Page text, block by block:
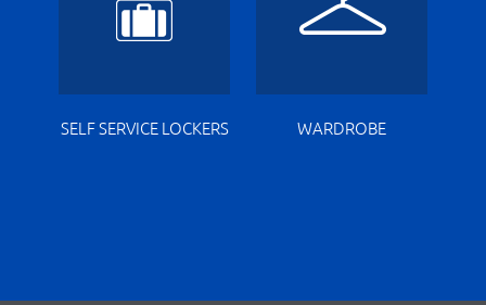
SELF SERVICE LOCKERS WARDROBE